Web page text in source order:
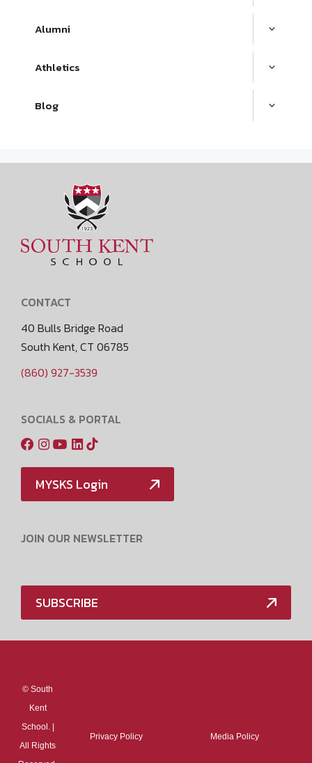
Alumni
Athletics
Blog
CONTACT
40 Bulls Bridge Road
South Kent, CT 06785
(860) 927-3539
SOCIALS & PORTAL
MYSKS Login
JOIN OUR NEWSLETTER
SUBSCRIBE
© South
Kent
School. |
All Rights
Privacy Policy Media Policy